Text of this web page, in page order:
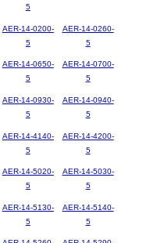
5
AER-14-0200-
5
AER-14-0260-
5
AER-14-0650-
5
AER-14-0700-
5
AER-14-0930-
5
AER-14-0940-
5
AER-14-4140-
5
AER-14-4200-
5
AER-14-5020-
5
AER-14-5030-
5
AER-14-5130-
5
AER-14-5140-
5